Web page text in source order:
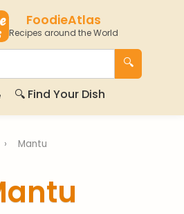
FoodieAtlas
Recipes around the World
🔍
🔍 Find Your Dish
› Mantu